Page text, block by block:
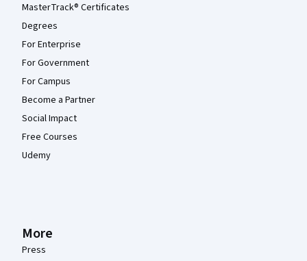
MasterTrack® Certificates
Degrees
For Enterprise
For Government
For Campus
Become a Partner
Social Impact
Free Courses
Udemy
More
Press